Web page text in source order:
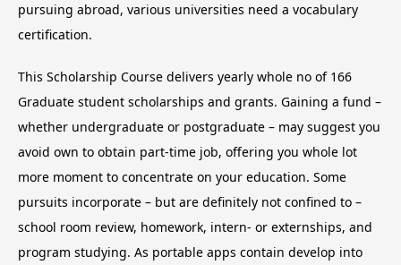
pursuing abroad, various universities need a vocabulary
certification.
This Scholarship Course delivers yearly whole no of 166
Graduate student scholarships and grants. Gaining a fund –
whether undergraduate or postgraduate – may suggest you
avoid own to obtain part-time job, offering you whole lot
more moment to concentrate on your education. Some
pursuits incorporate – but are definitely not confined to –
school room review, homework, intern- or externships, and
program studying. As portable apps contain develop into